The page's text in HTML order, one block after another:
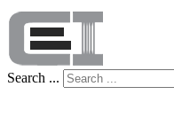
Search ...